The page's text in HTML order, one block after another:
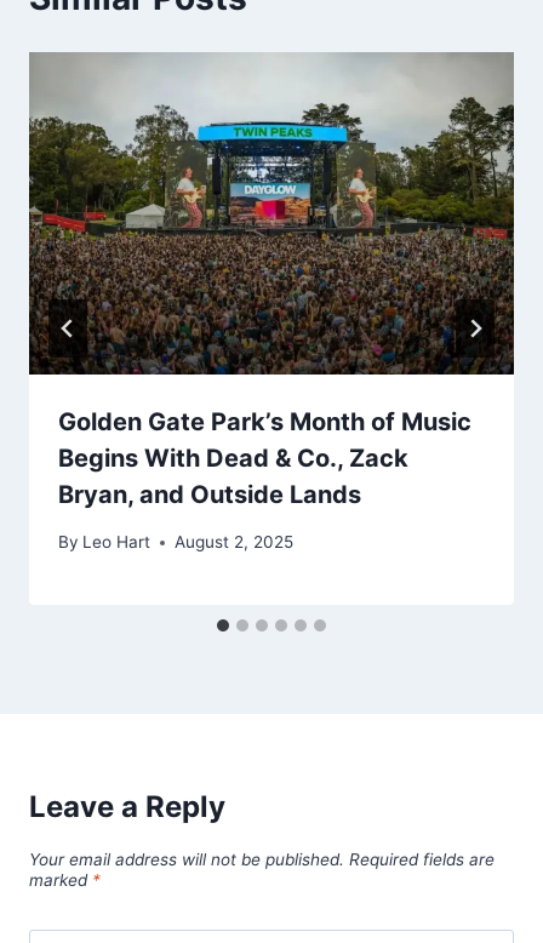
Golden Gate Park’s Month of Music
Begins With Dead & Co., Zack
Bryan, and Outside Lands
By Leo Hart August 2, 2025
Leave a Reply
Your email address will not be published. Required fields are
marked *